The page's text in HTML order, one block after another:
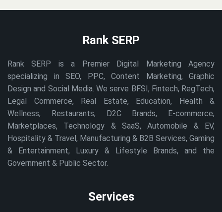
Rank SERP
Rank SERP is a Premier Digital Marketing Agency
specializing in SEO, PPC, Content Marketing, Graphic
Design and Social Media. We serve BFSI, Fintech, RegTech,
Legal Commerce, Real Estate, Education, Health &
Wellness, Restaurants, D2C Brands, E-commerce,
Marketplaces, Technology & SaaS, Automobile & EV,
Hospitality & Travel, Manufacturing & B2B Services, Gaming
& Entertainment, Luxury & Lifestyle Brands, and the
Government & Public Sector.
Services